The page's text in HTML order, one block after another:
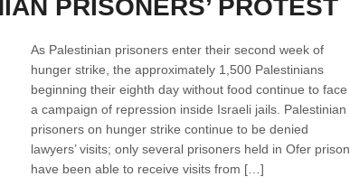
PRISONERS’ PROTEST
As Palestinian prisoners enter their second week of
hunger strike, the approximately 1,500 Palestinians
beginning their eighth day without food continue to face
a campaign of repression inside Israeli jails. Palestinian
prisoners on hunger strike continue to be denied
lawyers’ visits; only several prisoners held in Ofer prison
have been able to receive visits from […]